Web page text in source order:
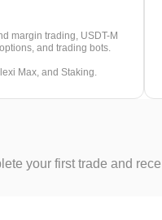
margin trading, USDT-M
and trading bots.
Max, and Staking.
your first trade and